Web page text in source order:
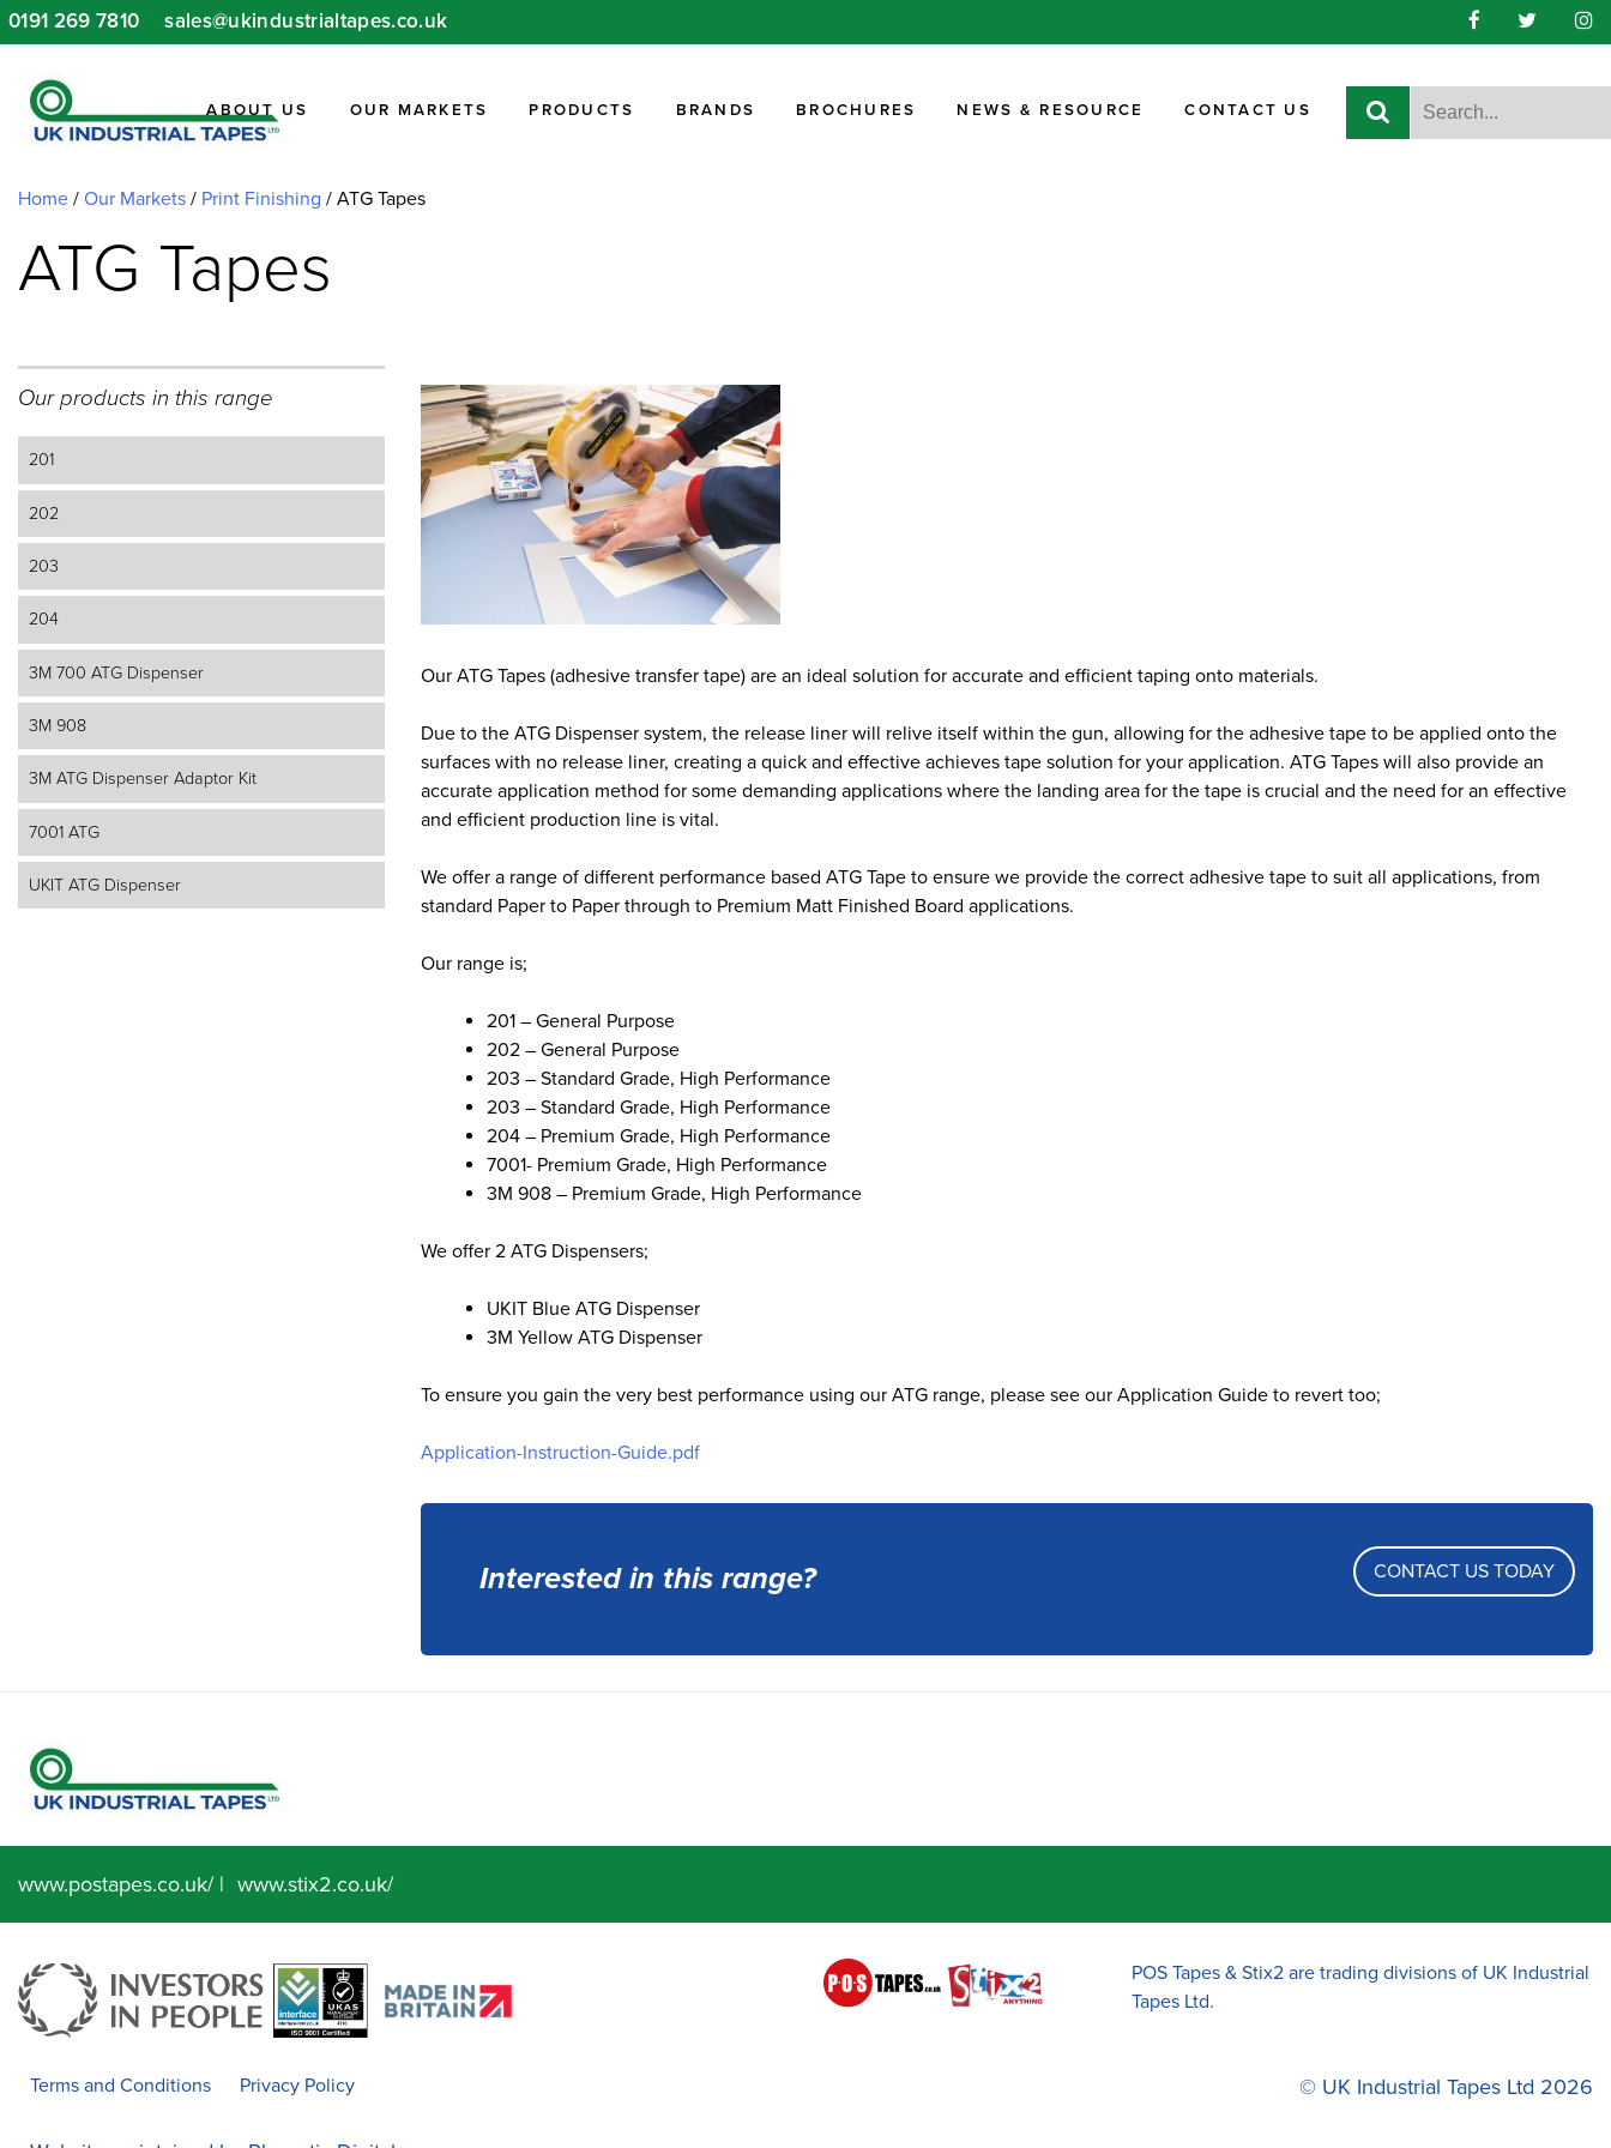
Skip
to
0191 269 7810 sales@ukindustrialtapes.co.uk
ABOUT US OUR MARKETS PRODUCTS BRANDS BROCHURES NEWS & RESOURCE CONTACT US
Home / Our Markets / Print Finishing / ATG Tapes
ATG Tapes
Our products in this range
201
202
203
204
3M 700 ATG Dispenser
3M 908
3M ATG Dispenser Adaptor Kit
7001 ATG
UKIT ATG Dispenser
Our ATG Tapes (adhesive transfer tape) are an ideal solution for accurate and efficient taping onto materials.
Due to the ATG Dispenser system, the release liner will relive itself within the gun, allowing for the adhesive tape to be applied onto the
surfaces with no release liner, creating a quick and effective achieves tape solution for your application. ATG Tapes will also provide an
accurate application method for some demanding applications where the landing area for the tape is crucial and the need for an effective
and efficient production line is vital.
We offer a range of different performance based ATG Tape to ensure we provide the correct adhesive tape to suit all applications, from
standard Paper to Paper through to Premium Matt Finished Board applications.
Our range is;
201 – General Purpose
202 – General Purpose
203 – Standard Grade, High Performance
203 – Standard Grade, High Performance
204 – Premium Grade, High Performance
7001- Premium Grade, High Performance
3M 908 – Premium Grade, High Performance
We offer 2 ATG Dispensers;
UKIT Blue ATG Dispenser
3M Yellow ATG Dispenser
To ensure you gain the very best performance using our ATG range, please see our Application Guide to revert too;
Application-Instruction-Guide.pdf
Interested in this range? CONTACT US TODAY
www.postapes.co.uk/| www.stix2.co.uk/
POS Tapes & Stix2 are trading divisions of UK Industrial
Tapes Ltd.
Terms and Conditions Privacy Policy © UK Industrial Tapes Ltd 2026